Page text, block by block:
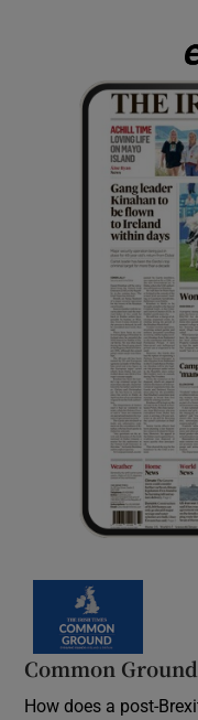
Common Ground
How does a post-